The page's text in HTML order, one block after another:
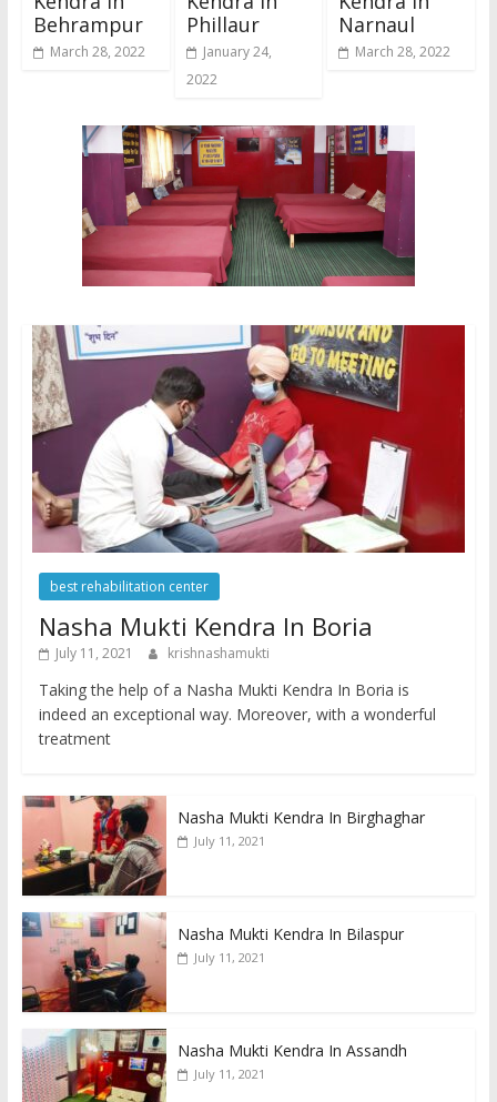
Behrampur
March 28, 2022
Phillaur
January 24,
2022
Narnaul
March 28, 2022
best rehabilitation center
Nasha Mukti Kendra In Boria
July 11, 2021 krishnashamukti
Taking the help of a Nasha Mukti Kendra In Boria is
indeed an exceptional way. Moreover, with a wonderful
treatment
Nasha Mukti Kendra In Birghaghar
July 11, 2021
Nasha Mukti Kendra In Bilaspur
July 11, 2021
Nasha Mukti Kendra In Assandh
July 11, 2021